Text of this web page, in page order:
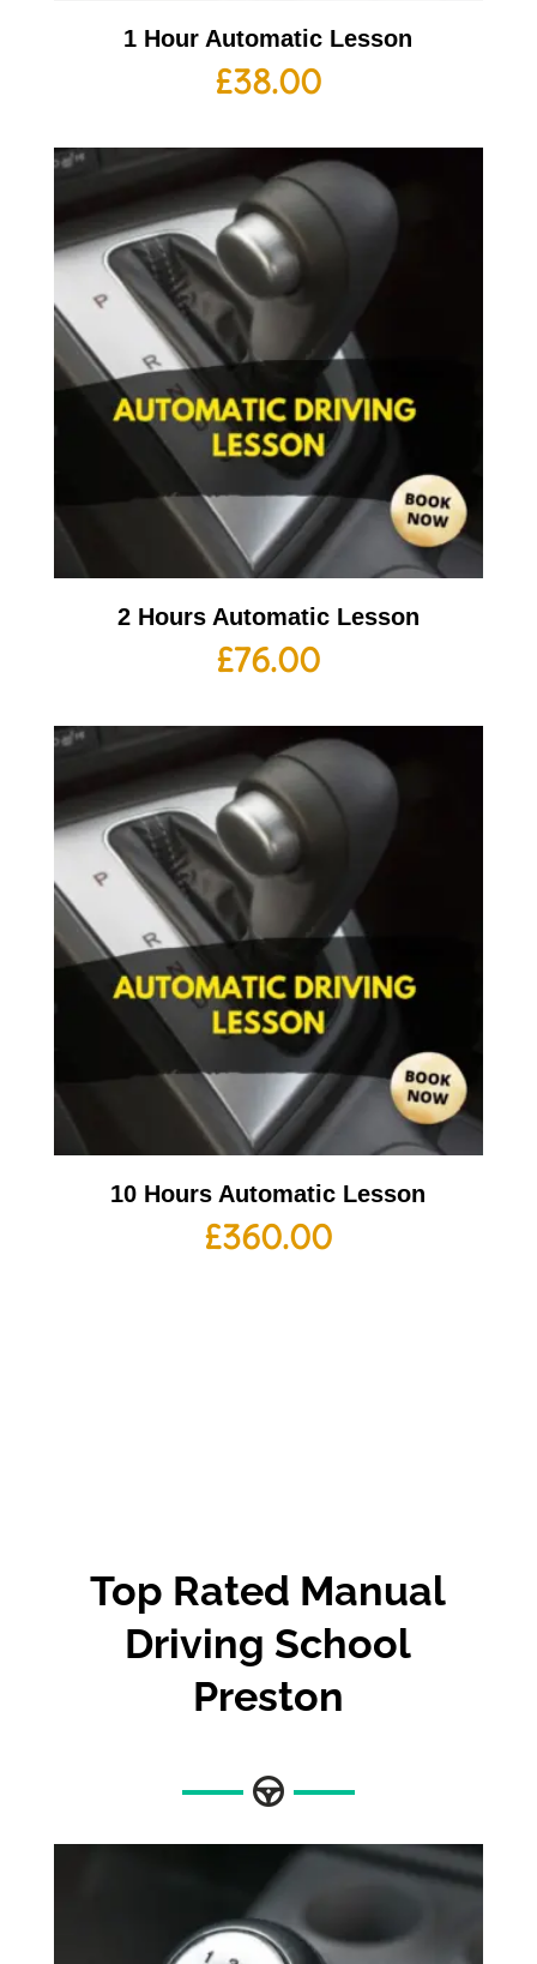
1 Hour Automatic Lesson
£38.00
2 Hours Automatic Lesson
£76.00
10 Hours Automatic Lesson
£360.00
Top Rated Manual
Driving School
Preston